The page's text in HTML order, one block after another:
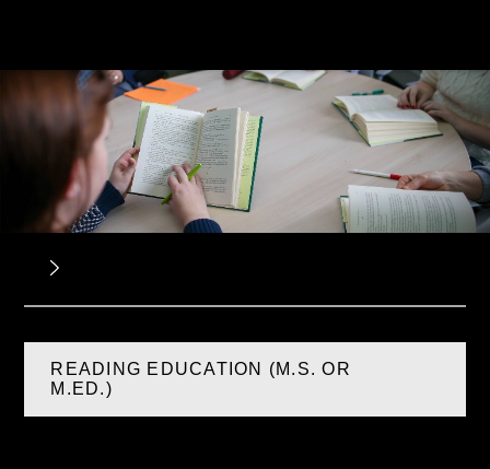
READING EDUCATION (M.S. OR
M.ED.)